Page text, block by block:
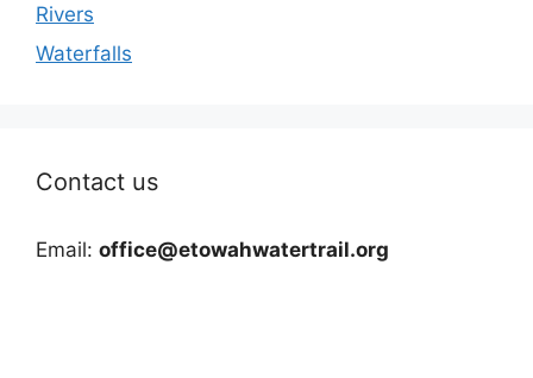
Rivers
Waterfalls
Contact us
Email: office@etowahwatertrail.org